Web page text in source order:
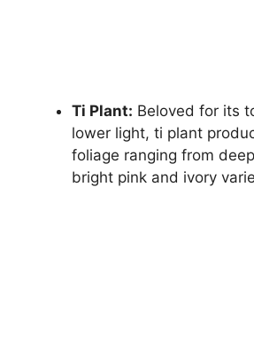
Ti Plant: Beloved for its
lower light, ti plant
foliage ranging from
bright pink and ivory